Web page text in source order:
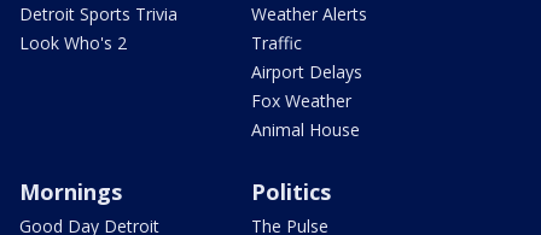
Detroit Sports Trivia
Look Who's 2
Weather Alerts
Traffic
Airport Delays
Fox Weather
Animal House
Mornings
Good Day Detroit
Politics
The Pulse